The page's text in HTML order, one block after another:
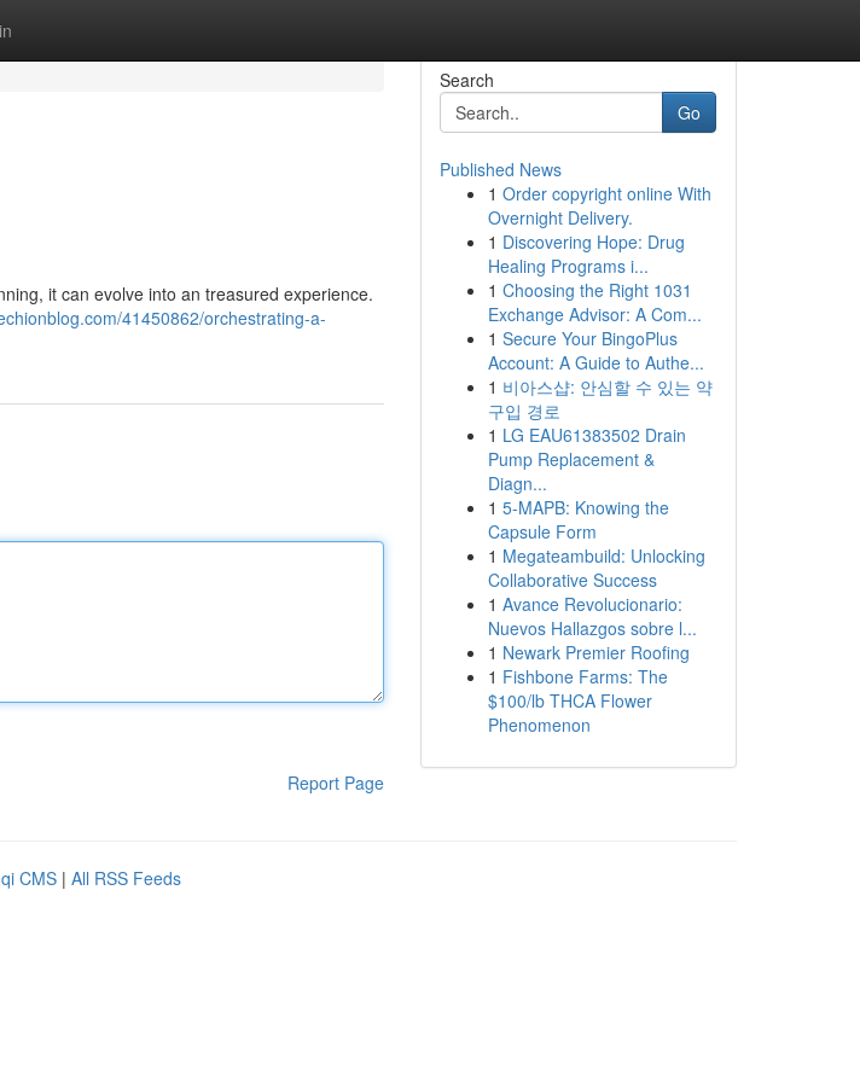
it can evolve into an treasured experience.
41450862/orchestrating-a-
Report Page
Search
Go
Published News
1 Order copyright online With
Overnight Delivery.
1 Discovering Hope: Drug
Healing Programs i...
1 Choosing the Right 1031
Exchange Advisor: A Com...
1 Secure Your BingoPlus
Account: A Guide to Authe...
1 비아스샵: 안심할 수 있는 약
구입 경로
1 LG EAU61383502 Drain
Pump Replacement &
Diagn...
1 5-MAPB: Knowing the
Capsule Form
1 Megateambuild: Unlocking
Collaborative Success
1 Avance Revolucionario:
Nuevos Hallazgos sobre l...
1 Newark Premier Roofing
1 Fishbone Farms: The
$100/lb THCA Flower
Phenomenon
CMS | All RSS Feeds